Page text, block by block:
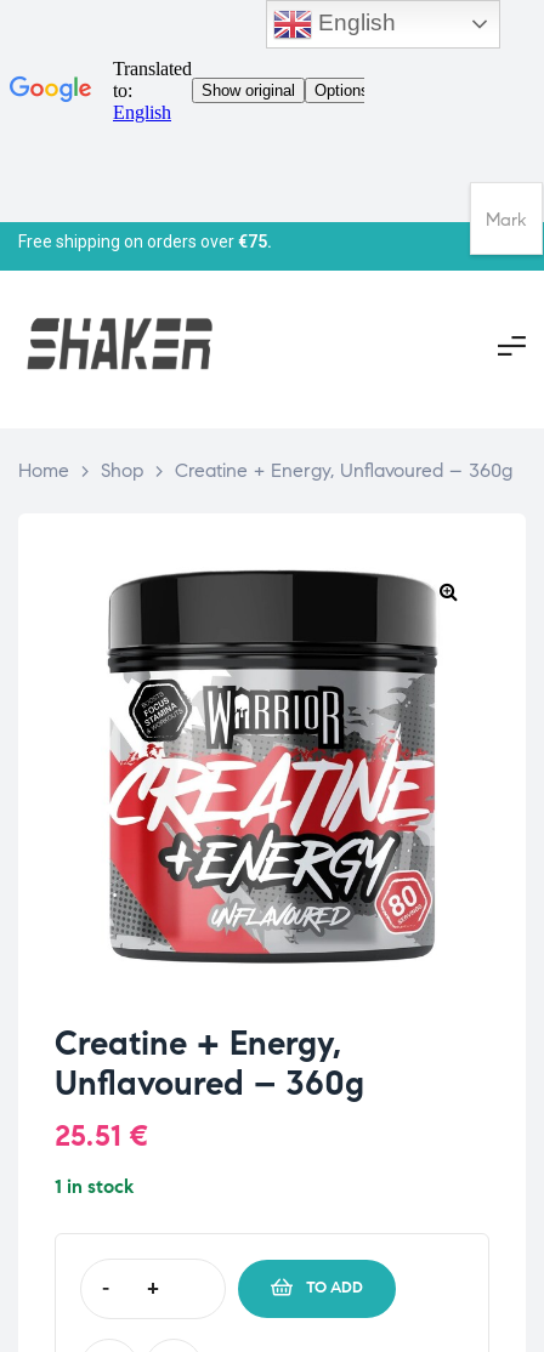
Free shipping on orders over€75.
Home > Shop > Creatine + Energy, Unflavoured – 360g
Creatine + Energy,
Unflavoured – 360g
25.51 €
1 in stock
- + TO ADD
English
Mark